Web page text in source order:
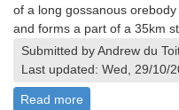
of a long gossanous
and forms a part of a 35km
Submitted by Andrew du
Last updated: Wed, 29/10/
Read more